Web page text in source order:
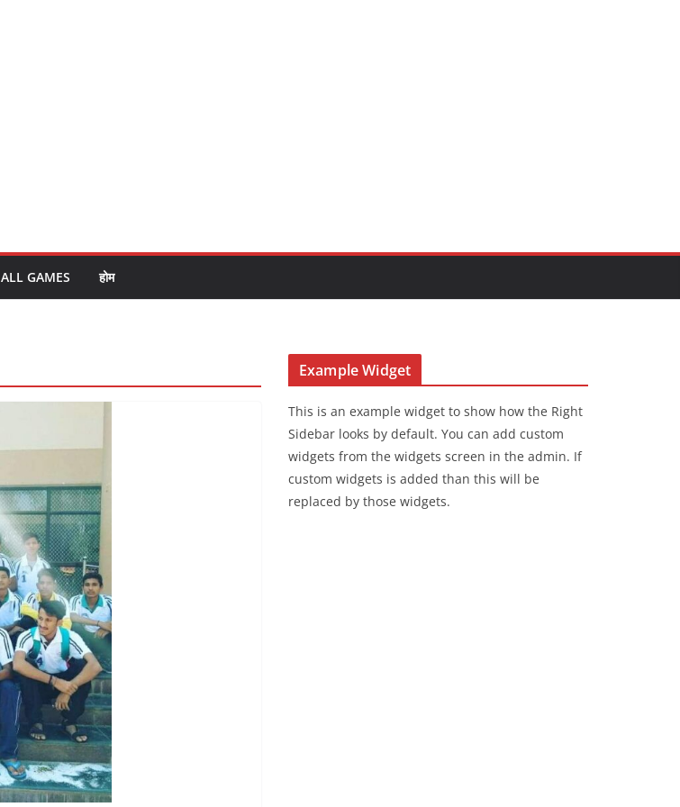
ALL GAMES होम
Example Widget
This is an example widget to show how the Right
Sidebar looks by default. You can add custom
widgets from the widgets screen in the admin. If
custom widgets is added than this will be
replaced by those widgets.